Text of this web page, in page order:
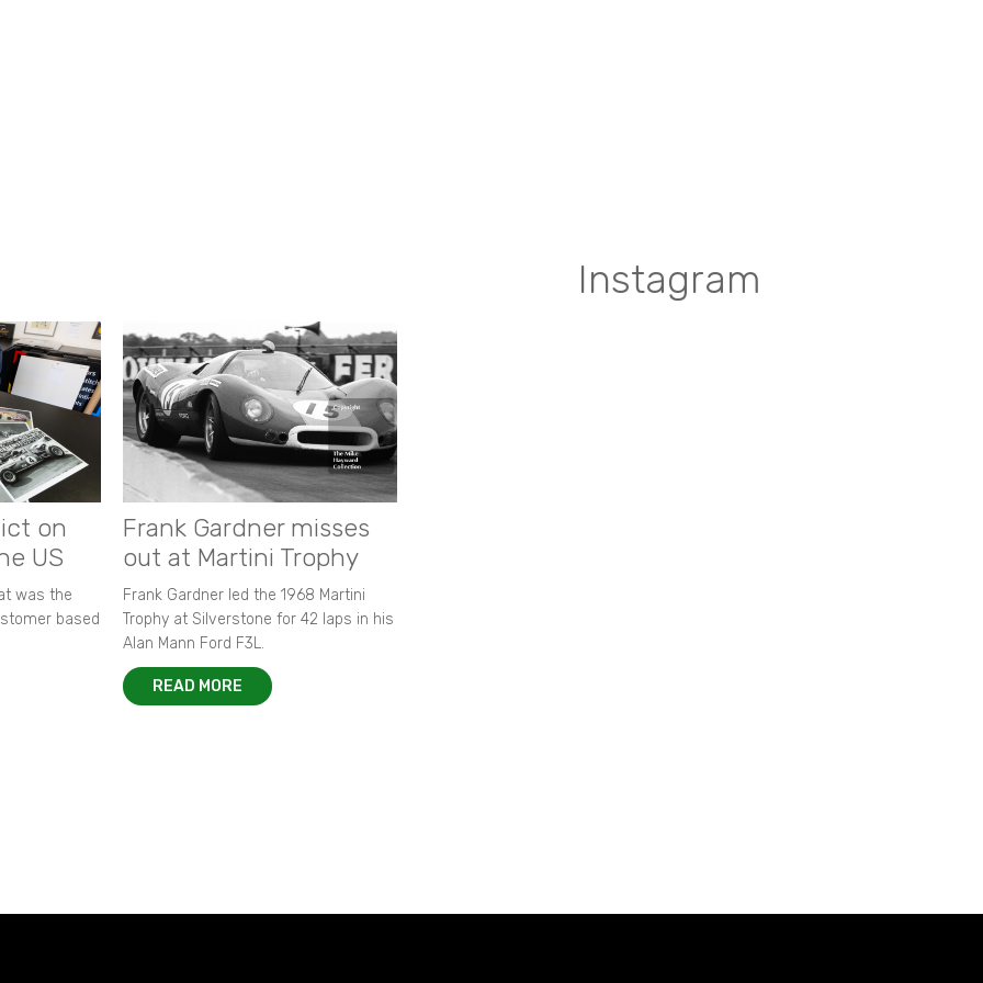
on
US
was the
based
Frank Gardner misses
out at Martini Trophy
Frank Gardner led the 1968 Martini
Trophy at Silverstone for 42 laps in his
Alan Mann Ford F3L.
READ MORE
Instagram